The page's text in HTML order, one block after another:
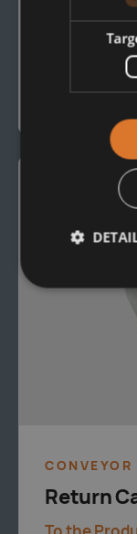
To the
Return